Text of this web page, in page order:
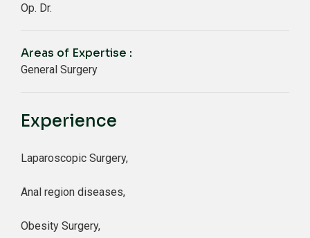
Op. Dr.
Areas of Expertise :
General Surgery
Experience
Laparoscopic Surgery,
Anal region diseases,
Obesity Surgery,